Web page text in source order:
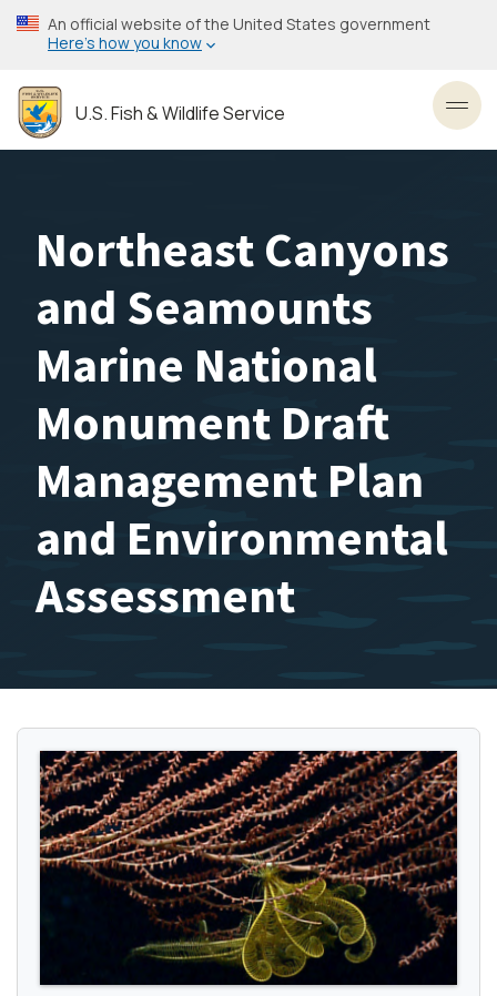
Skip
to
content
An official website of the United States government
Here’s how you know
U.S. Fish & Wildlife Service
Northeast Canyons
and Seamounts
Marine National
Monument Draft
Management Plan
and Environmental
Assessment